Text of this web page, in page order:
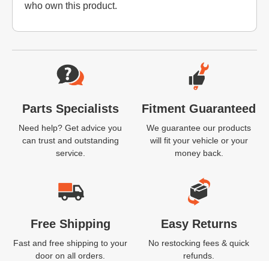
who own this product.
Website Footer
Parts Specialists
Need help? Get advice you
can trust and outstanding
service.
Fitment Guaranteed
We guarantee our products
will fit your vehicle or your
money back.
Free Shipping
Fast and free shipping to your
door on all orders.
Easy Returns
No restocking fees & quick
refunds.